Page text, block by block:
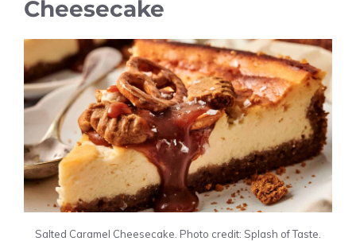
Cheesecake
Salted Caramel Cheesecake. Photo credit: Splash of Taste.